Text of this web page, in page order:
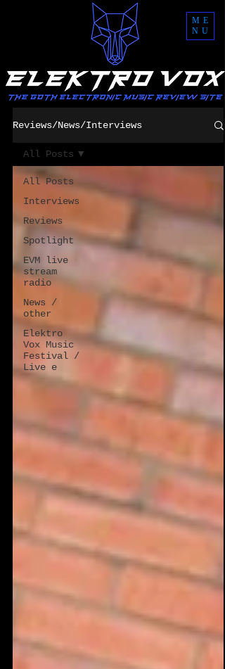
ME
NU
Reviews/News/Interviews
All Posts
Interviews
Reviews
Spotlight
EVM live
stream
radio
News /
other
Elektro
Vox Music
Festival /
Live e
All Posts